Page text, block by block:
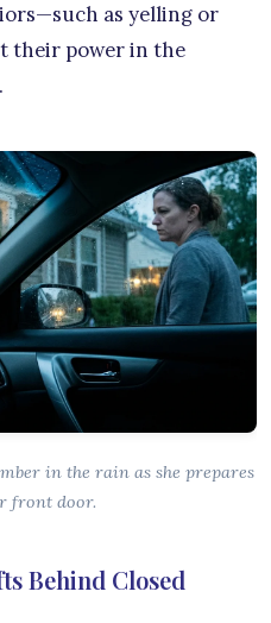
as yelling or
their power in the
in the rain as she prepares
front door.
Behind Closed